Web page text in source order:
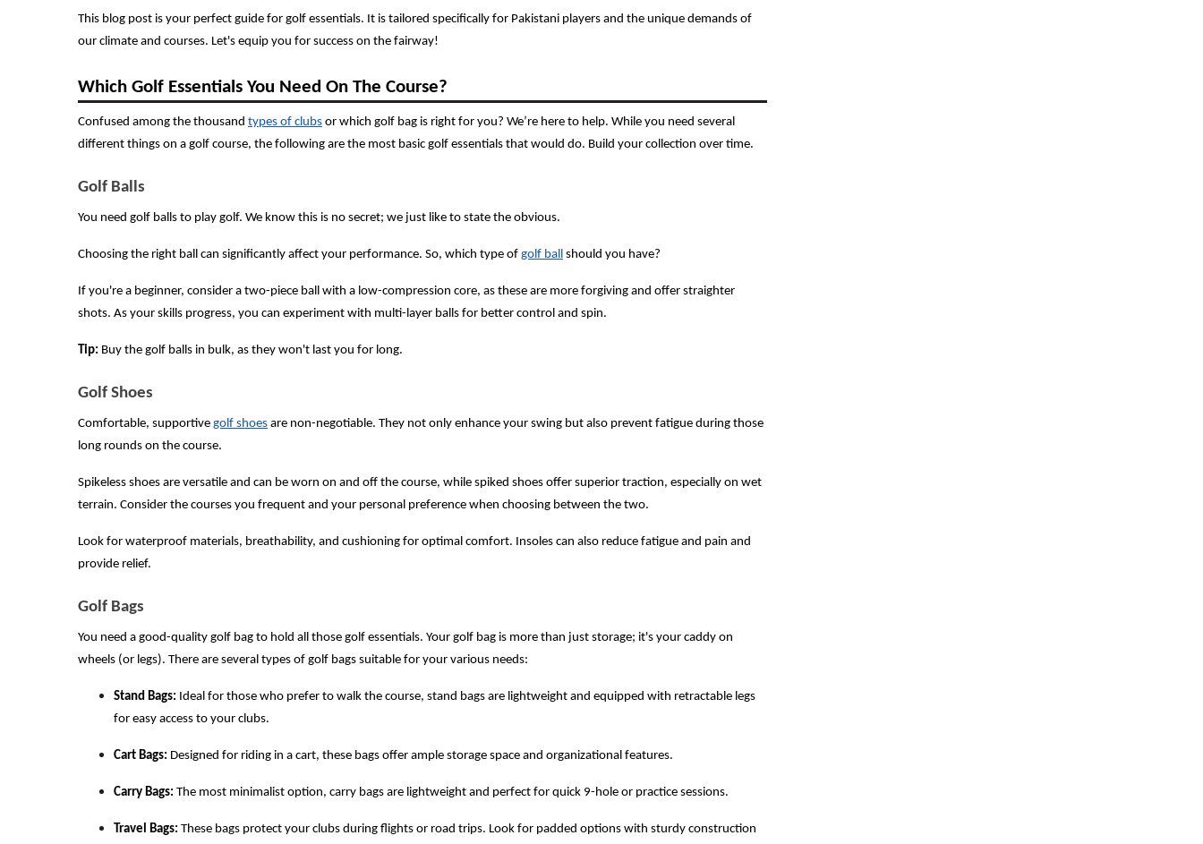
This blog post is your perfect guide for golf essentials. It is tailored specifically for Pakistani players and the unique demands of
our climate and courses. Let's equip you for success on the fairway!
Which Golf Essentials You Need On The Course?
Confused among the thousand types of clubs or which golf bag is right for you? We’re here to help. While you need several
different things on a golf course, the following are the most basic golf essentials that would do. Build your collection over time.
Golf Balls
You need golf balls to play golf. We know this is no secret; we just like to state the obvious.
Choosing the right ball can significantly affect your performance. So, which type of golf ball should you have?
If you're a beginner, consider a two-piece ball with a low-compression core, as these are more forgiving and offer straighter
shots. As your skills progress, you can experiment with multi-layer balls for better control and spin.
Tip: Buy the golf balls in bulk, as they won't last you for long.
Golf Shoes
Comfortable, supportive golf shoes are non-negotiable. They not only enhance your swing but also prevent fatigue during those
long rounds on the course.
Spikeless shoes are versatile and can be worn on and off the course, while spiked shoes offer superior traction, especially on wet
terrain. Consider the courses you frequent and your personal preference when choosing between the two.
Look for waterproof materials, breathability, and cushioning for optimal comfort. Insoles can also reduce fatigue and pain and
provide relief.
Golf Bags
You need a good-quality golf bag to hold all those golf essentials. Your golf bag is more than just storage; it's your caddy on
wheels (or legs). There are several types of golf bags suitable for your various needs:
Stand Bags: Ideal for those who prefer to walk the course, stand bags are lightweight and equipped with retractable legs
for easy access to your clubs.
Cart Bags: Designed for riding in a cart, these bags offer ample storage space and organizational features.
Carry Bags: The most minimalist option, carry bags are lightweight and perfect for quick 9-hole or practice sessions.
Travel Bags: These bags protect your clubs during flights or road trips. Look for padded options with sturdy construction